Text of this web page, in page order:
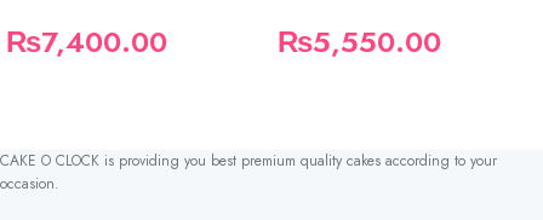
₨7,400.00
₨5,550.00
CAKE O CLOCK is providing you best premium quality cakes according to your
occasion.